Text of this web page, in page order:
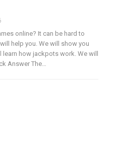
online? It can be hard to
help you. We will show you
how jackpots work. We will
Answer The…